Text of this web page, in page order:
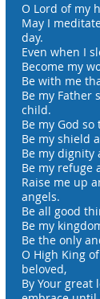
O Lord of my
May I
day.
Even when I
Become my
Be with me
Be my Father
child.
Be my God
Be my shield
Be my dignity
Be my refuge
Raise me up
angels.
Be all good
Be my
Be the only
O High King
beloved,
By Your great